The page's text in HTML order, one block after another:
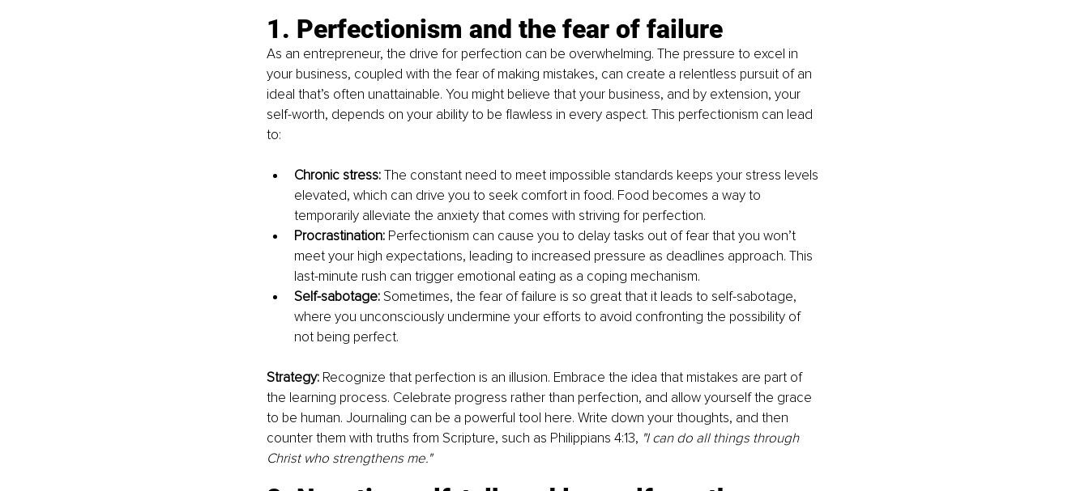
1. Perfectionism and the fear of failure
As an entrepreneur, the drive for perfection can be overwhelming. The pressure to excel in
your business, coupled with the fear of making mistakes, can create a relentless pursuit of an
ideal that’s often unattainable. You might believe that your business, and by extension, your
self-worth, depends on your ability to be flawless in every aspect. This perfectionism can lead
to:
Chronic stress: The constant need to meet impossible standards keeps your stress levels
elevated, which can drive you to seek comfort in food. Food becomes a way to
temporarily alleviate the anxiety that comes with striving for perfection.
Procrastination: Perfectionism can cause you to delay tasks out of fear that you won’t
meet your high expectations, leading to increased pressure as deadlines approach. This
last-minute rush can trigger emotional eating as a coping mechanism.
Self-sabotage: Sometimes, the fear of failure is so great that it leads to self-sabotage,
where you unconsciously undermine your efforts to avoid confronting the possibility of
not being perfect.
Strategy: Recognize that perfection is an illusion. Embrace the idea that mistakes are part of
the learning process. Celebrate progress rather than perfection, and allow yourself the grace
to be human. Journaling can be a powerful tool here. Write down your thoughts, and then
counter them with truths from Scripture, such as Philippians 4:13, "I can do all things through
Christ who strengthens me."